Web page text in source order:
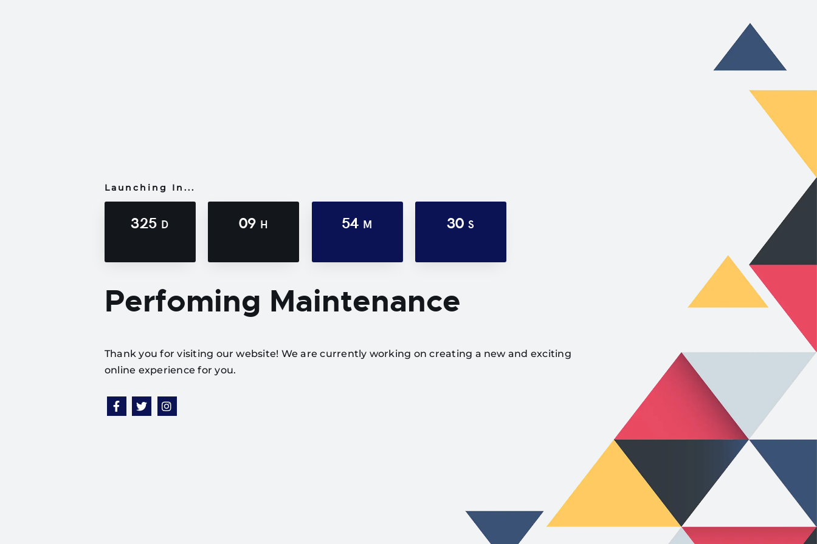
Launching In...
325 D 09 H 54 M 30S
Perfoming Maintenance
Thank you for visiting our website! We are currently working on creating a new and exciting
online experience for you.